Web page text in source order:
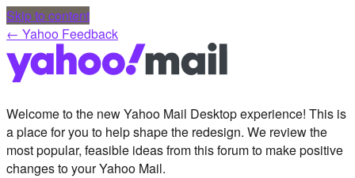
Skip to content
← Yahoo Feedback
Welcome to the new Yahoo Mail Desktop experience! This is
a place for you to help shape the redesign. We review the
most popular, feasible ideas from this forum to make positive
changes to your Yahoo Mail.